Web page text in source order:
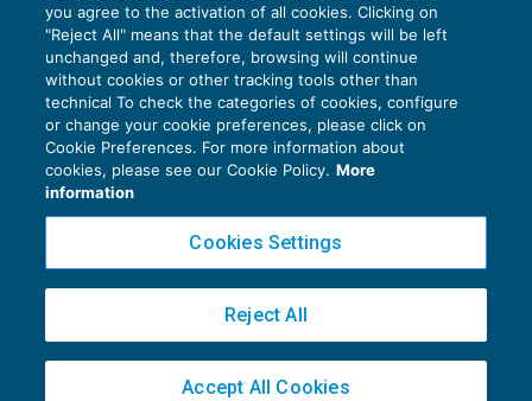
Privacy Policy
Cookie Policy
Copyright 2016 ©Gruppo Euroconference S.p.A.v2.32.4
Piazza Luigi Einaudi, 10N01 - 20124 Milano - info@ecnews.it
02776120236
you agree to the activation of all cookies. Clicking on
"Reject All" means that the default settings will be left
unchanged and, therefore, browsing will continue
without cookies or other tracking tools other than
technical To check the categories of cookies, configure
or change your cookie preferences, please click on
Cookie Preferences. For more information about
cookies, please see our Cookie Policy. More
information
Cookies Settings
Reject All
Accept All Cookies